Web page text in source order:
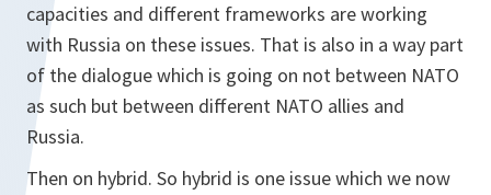
capacities and different frameworks are working
with Russia on these issues. That is also in a way part
of the dialogue which is going on not between NATO
as such but between different NATO allies and
Russia.
Then on hybrid. So hybrid is one issue which we now